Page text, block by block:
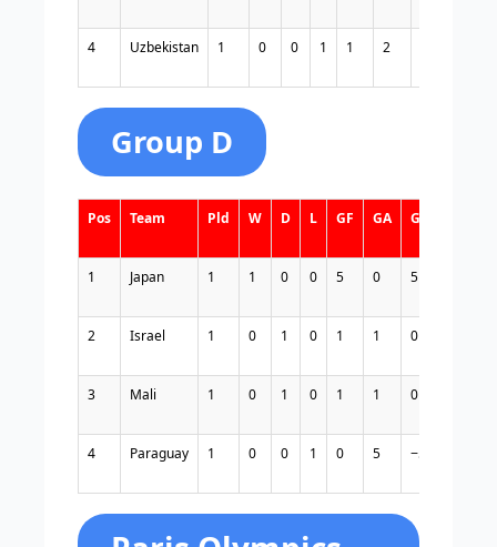
4 Uzbekistan 1 0 0 1 1 2
Group D
Pos Team Pld W D L GF GA GD
1 Japan 1 1 0 0 5 0 5
2 Israel 1 0 1 0 1 1 0
3 Mali 1 0 1 0 1 1 0
4 Paraguay 1 0 0 1 0 5 −5